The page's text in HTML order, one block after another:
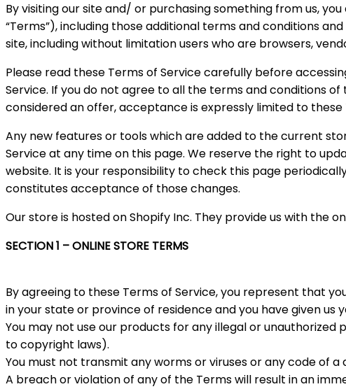
By visiting our site and/ or purchasing something from us,
“Terms”), including those additional terms and conditions
site, including without limitation users who are browsers,
Please read these Terms of Service carefully before
Service. If you do not agree to all the terms and conditions
considered an offer, acceptance is expressly limited to these
Any new features or tools which are added to the current
Service at any time on this page. We reserve the right to
website. It is your responsibility to check this page
constitutes acceptance of those changes.
Our store is hosted on Shopify Inc. They provide us with the
SECTION 1 – ONLINE STORE TERMS
By agreeing to these Terms of Service, you represent that
in your state or province of residence and you have given
You may not use our products for any illegal or unauthorized
to copyright laws).
You must not transmit any worms or viruses or any code of
A breach or violation of any of the Terms will result in an